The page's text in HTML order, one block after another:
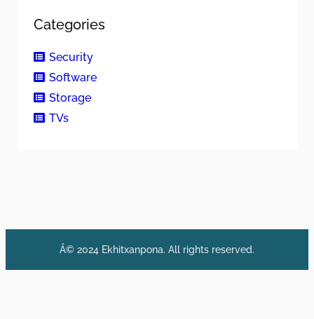
Categories
Security
Software
Storage
TVs
Â© 2024 Ekhitxanpona. All rights reserved.